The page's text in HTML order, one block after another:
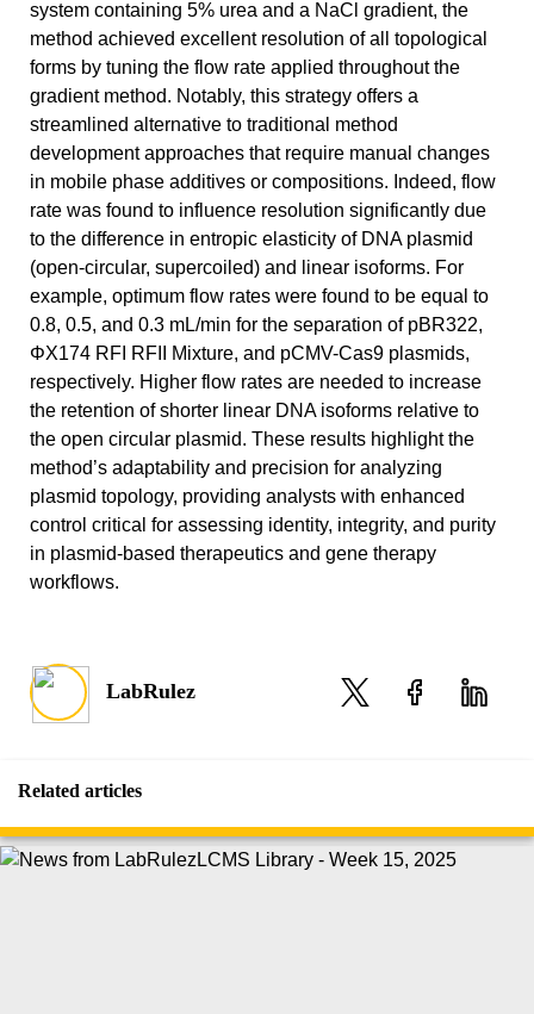
system containing 5% urea and a NaCl gradient, the
method achieved excellent resolution of all topological
forms by tuning the flow rate applied throughout the
gradient method. Notably, this strategy offers a
streamlined alternative to traditional method
development approaches that require manual changes
in mobile phase additives or compositions. Indeed, flow
rate was found to influence resolution significantly due
to the difference in entropic elasticity of DNA plasmid
(open-circular, supercoiled) and linear isoforms. For
example, optimum flow rates were found to be equal to
0.8, 0.5, and 0.3 mL/min for the separation of pBR322,
ΦX174 RFI RFII Mixture, and pCMV-Cas9 plasmids,
respectively. Higher flow rates are needed to increase
the retention of shorter linear DNA isoforms relative to
the open circular plasmid. These results highlight the
method’s adaptability and precision for analyzing
plasmid topology, providing analysts with enhanced
control critical for assessing identity, integrity, and purity
in plasmid-based therapeutics and gene therapy
workflows.
LabRulez
Related articles